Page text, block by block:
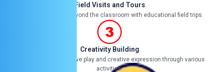
Field Visits and Tours
Expanding learning beyond the classroom with educational field trips.
Creativity Building
Encouraging imaginative play and creative expression through various
activities.